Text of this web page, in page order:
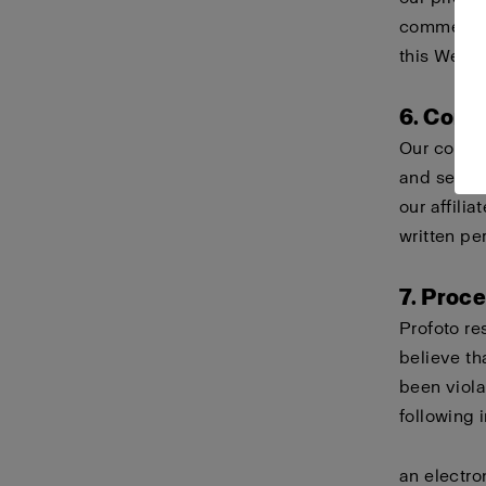
this
6.
Our
and
our
written
7.
Profoto
believe
been
following
an